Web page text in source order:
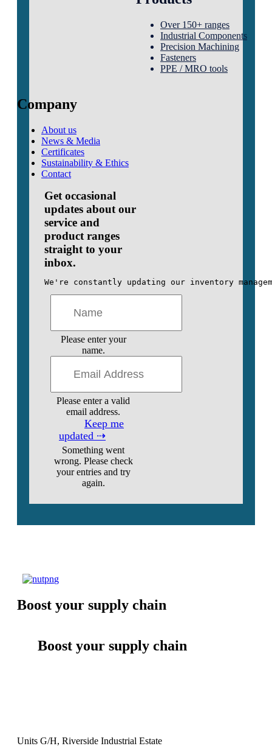
Over 150+ ranges
Industrial Components
Precision Machining
Fasteners
PPE / MRO tools
Company
About us
News & Media
Certificates
Sustainability & Ethics
Contact
Get occasional
updates about our
service and
product ranges
straight to your
inbox.
We're constantly updating our inventory
Please enter your
name.
Please enter a valid
email address.
Keep me
updated ⇢
Something went
wrong. Please check
your entries and try
again.
Boost your supply chain
Boost your supply chain
Units G/H, Riverside Industrial Estate